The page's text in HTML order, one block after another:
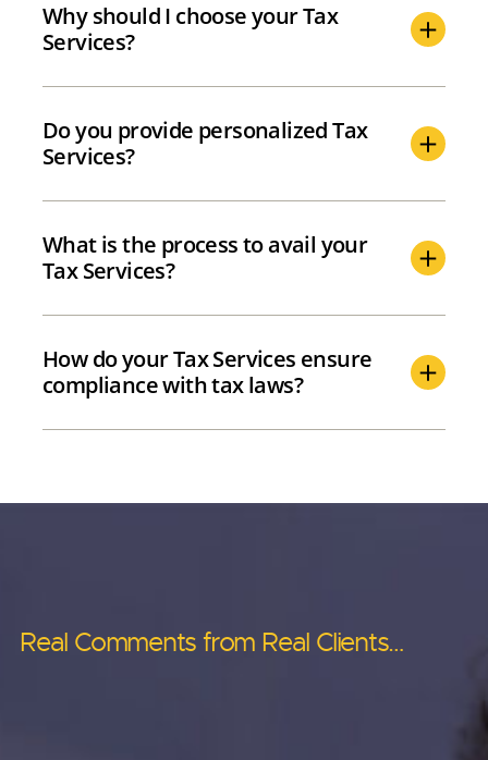
Why should I choose your Tax
Services?
Do you provide personalized Tax
Services?
What is the process to avail your
Tax Services?
How do your Tax Services ensure
compliance with tax laws?
Real Comments from Real Clients…
Real Comments from Real Clients…